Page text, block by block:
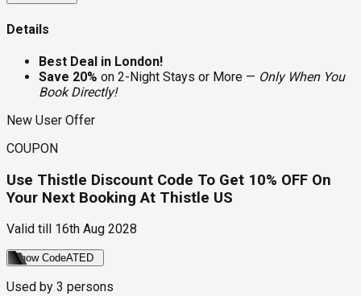
Details
Best Deal in London!
Save 20% on 2-Night Stays or More — Only When You
Book Directly!
New User Offer
COUPON
Use Thistle Discount Code To Get 10% OFF On
Your Next Booking At Thistle US
Valid till 16th Aug 2028
Show CodeATED
Used by 3 persons